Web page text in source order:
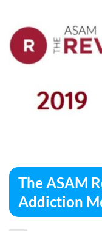
The ASAM
Addiction